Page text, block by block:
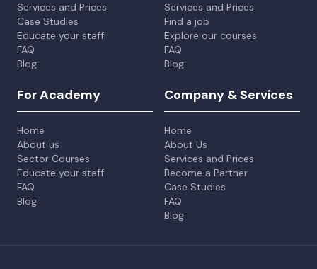
Services and Prices
Case Studies
Educate your staff
FAQ
Blog
Services and Prices
Find a job
Explore our courses
FAQ
Blog
For Academy
Home
About us
Sector Courses
Educate your staff
FAQ
Blog
Company & Services
Home
About Us
Services and Prices
Become a Partner
Case Studies
FAQ
Blog